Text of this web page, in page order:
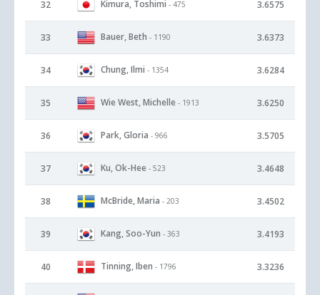
32 Kimura, Toshimi - 475 3.6575
33 Bauer, Beth - 1190 3.6373
34 Chung, Ilmi - 1354 3.6284
35 Wie West, Michelle - 1913 3.6250
36 Park, Gloria - 966 3.5705
37 Ku, Ok-Hee - 523 3.4648
38 McBride, Maria - 203 3.4502
39 Kang, Soo-Yun - 363 3.4193
40 Tinning, Iben - 1796 3.3236